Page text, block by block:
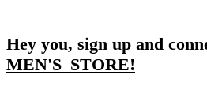
Hey you, sign up and
MEN'S_STORE!